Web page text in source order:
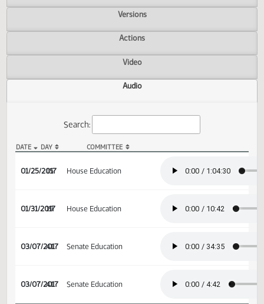
Overview
Versions
Actions
Video
Audio
01/25/2017
15 House Education